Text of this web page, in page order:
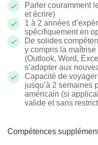
Parler couramment
et écrire)
1 à 2 années
spécifiquement en
De solides
y compris la
(Outlook, Word,
s’adapter aux
Capacité de
jusqu’à 2 semaines
américain (si
valide et sans
Compétences